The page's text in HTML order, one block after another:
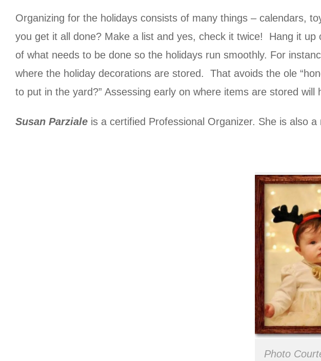
Organizing for the holidays consists of many things – calendars,
you get it all done? Make a list and yes, check it twice! Hang it
of what needs to be done so the holidays run smoothly. For
where the holiday decorations are stored. That avoids the ole
to put in the yard?” Assessing early on where items are stored
Susan Parziale is a certified Professional Organizer. She is also
Photo